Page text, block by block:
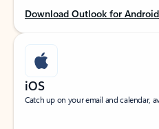
Download Outlook for Android
iOS
Catch up on your email and calendar,